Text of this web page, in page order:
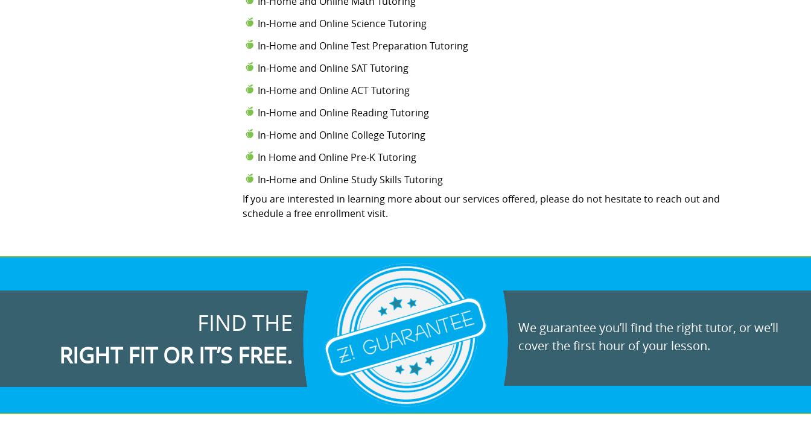
In-Home and Online Science Tutoring
In-Home and Online Test Preparation Tutoring
In-Home and Online SAT Tutoring
In-Home and Online ACT Tutoring
In-Home and Online Reading Tutoring
In-Home and Online College Tutoring
In Home and Online Pre-K Tutoring
In-Home and Online Study Skills Tutoring
If you are interested in learning more about our services offered, please do not hesitate to reach out and
schedule a free enrollment visit.
FIND THE
RIGHT FIT OR IT’S FREE.
We guarantee you’ll find the right tutor, or we’ll
cover the first hour of your lesson.